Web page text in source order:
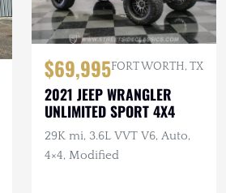
$69,995FORT WORTH, TX
2021 JEEP WRANGLER
UNLIMITED SPORT 4X4
29K mi, 3.6L VVT V6, Auto,
4×4, Modified